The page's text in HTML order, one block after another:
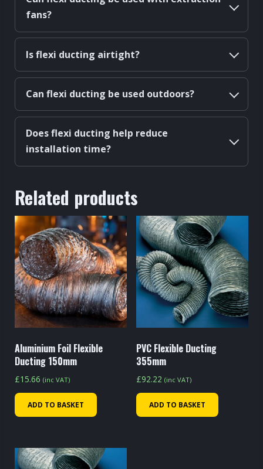
fans?
Is flexi ducting airtight?
Can flexi ducting be used outdoors?
Does flexi ducting help reduce
installation time?
Related products
Aluminium Foil Flexible
Ducting 150mm
£15.66 (inc VAT)
ADD TO BASKET
PVC Flexible Ducting
355mm
£92.22 (inc VAT)
ADD TO BASKET